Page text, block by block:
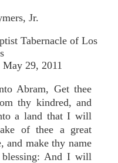
Jr.
Tabernacle of Los
29, 2011
Abram, Get thee
thy kindred, and
a land that I will
of thee a great
and make thy name
blessing: And I will